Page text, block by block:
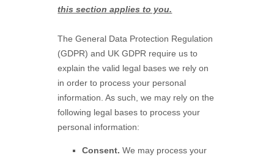
this section applies to you.
The General Data Protection Regulation
(GDPR) and UK GDPR require us to
explain the valid legal bases we rely on
in order to process your personal
information. As such, we may rely on the
following legal bases to process your
personal information:
Consent.We may process your